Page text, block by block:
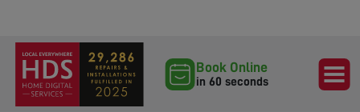
Book Online
in 60 seconds